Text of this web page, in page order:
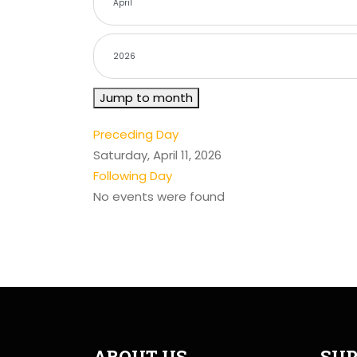
Jump to month
Preceding Day
Saturday, April 11, 2026
Following Day
No events were found